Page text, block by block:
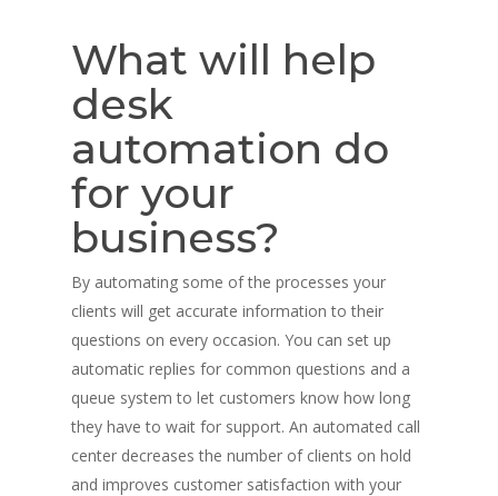
What will help
desk
automation do
for your
business?
By automating some of the processes your
clients will get accurate information to their
questions on every occasion. You can set up
automatic replies for common questions and a
queue system to let customers know how long
they have to wait for support. An automated call
center decreases the number of clients on hold
and improves customer satisfaction with your